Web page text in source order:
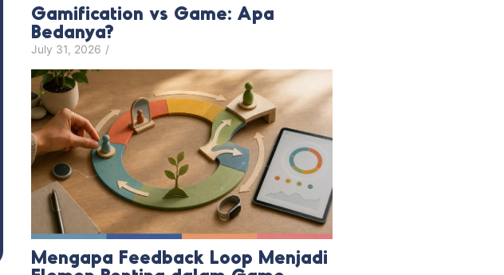
Gamification vs Game: Apa
Bedanya?
July 31, 2026 /
Mengapa Feedback Loop Menjadi